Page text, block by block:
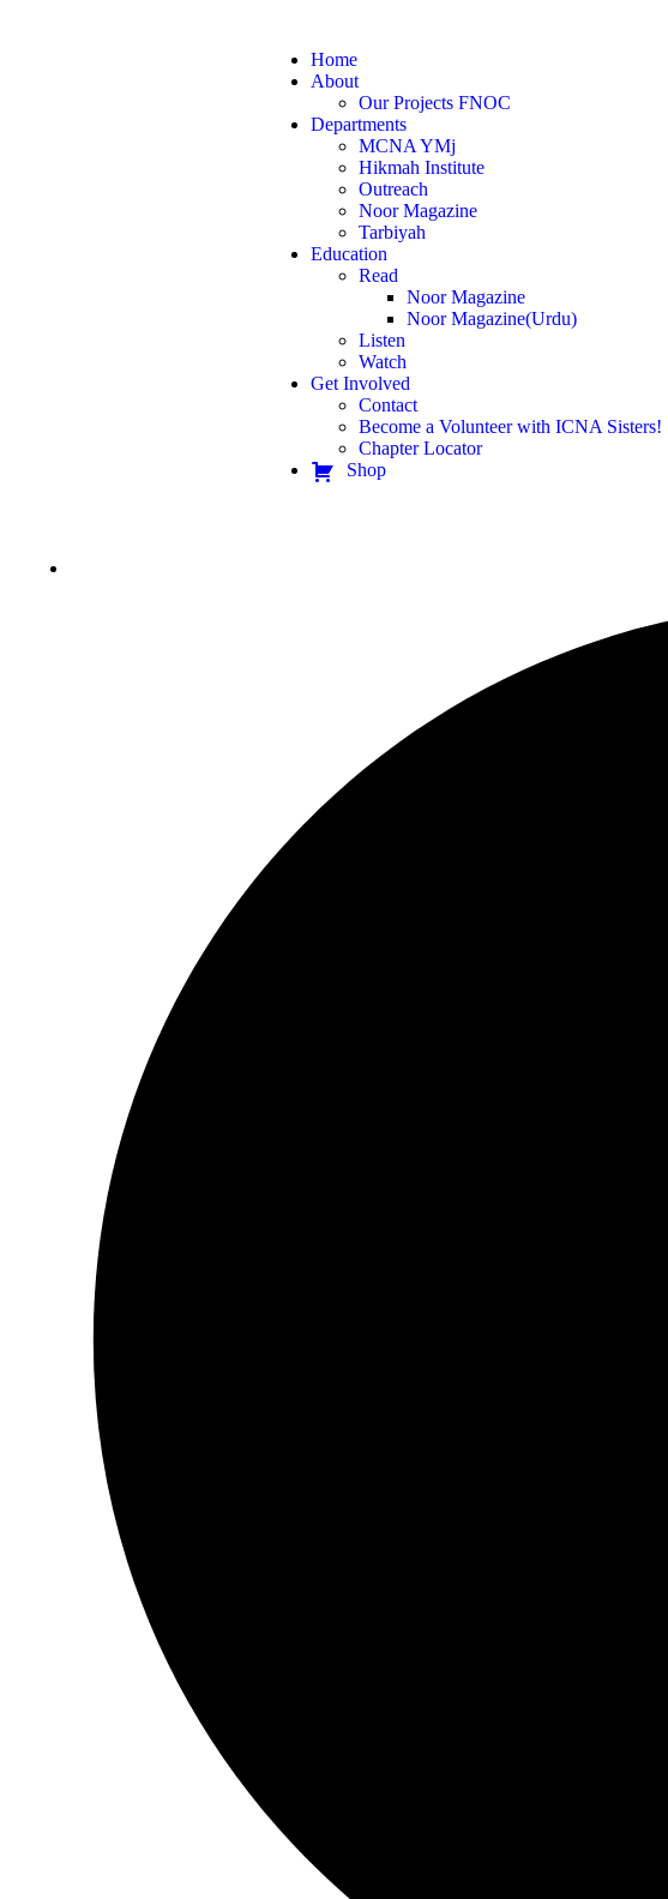
Home
About
Our Projects FNOC
Departments
MCNA YMj
Hikmah Institute
Outreach
Noor Magazine
Tarbiyah
Education
Read
Noor Magazine
Noor Magazine(Urdu)
Listen
Watch
Get Involved
Contact
Become a Volunteer with ICNA Sisters!
Chapter Locator
Shop